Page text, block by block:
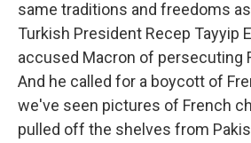
same traditions and freedoms as
Turkish President Recep Tayyip
accused Macron of persecuting
And he called for a boycott of
we've seen pictures of French
pulled off the shelves from